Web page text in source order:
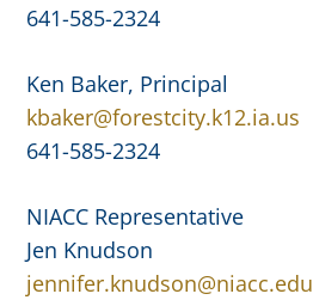
641-585-2324
Ken Baker, Principal
kbaker@forestcity.k12.ia.us
641-585-2324
NIACC Representative
Jen Knudson
jennifer.knudson@niacc.edu